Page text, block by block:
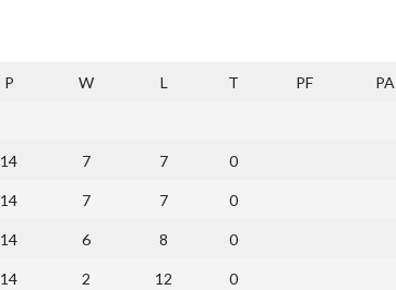
P W L T PF PA
14 7 7 0
14 7 7 0
14 6 8 0
14 2 12 0